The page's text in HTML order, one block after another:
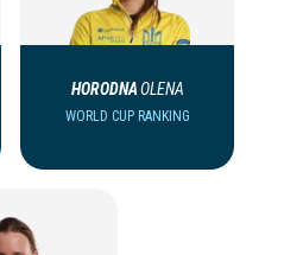
HORODNAOLENA
WORLD CUP RANKING